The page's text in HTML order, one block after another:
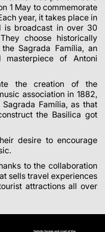
1 May to commemorate
year, it takes place in
is broadcast in over 30
choose historically
Sagrada Família, an
masterpiece of Antoni
the creation of the
association in 1882,
Família, as that
the Basilica got
desire to encourage
to the collaboration
sells travel experiences
attractions all over